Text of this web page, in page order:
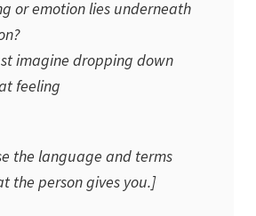
or emotion lies underneath
imagine dropping down
feeling
the language and terms
the person gives you.]